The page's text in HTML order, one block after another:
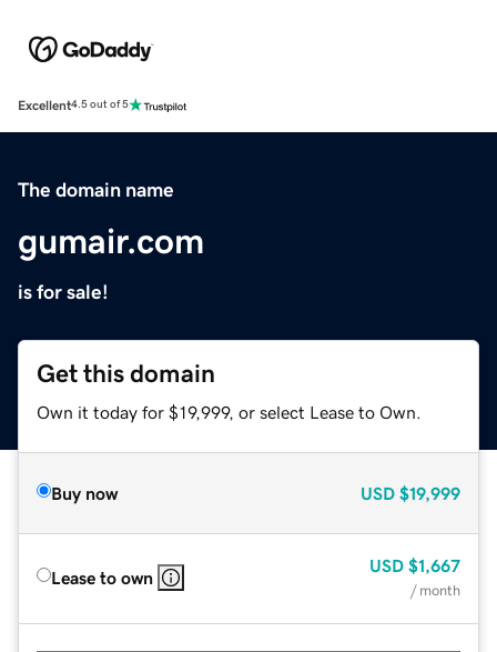
Excellent4.5 out of 5
The domain name
gumair.com
is for sale!
Get this domain
Own it today for $19,999, or select Lease to Own.
Buy now USD $19,999
Lease to own
USD $1,667
/ month